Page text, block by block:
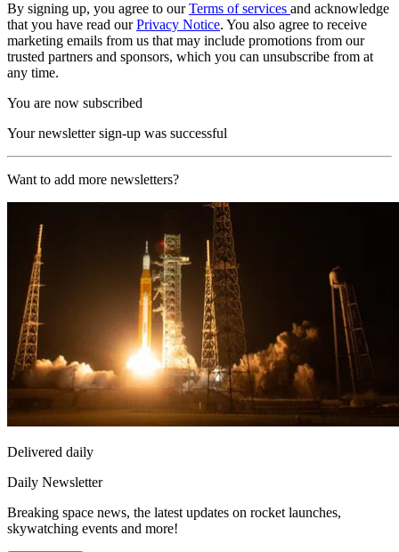
By signing up, you agree to ourTerms of services and acknowledge
that you have read ourPrivacy Notice. You also agree to receive
marketing emails from us that may include promotions from our
trusted partners and sponsors, which you can unsubscribe from at
any time.
You are now subscribed
Your newsletter sign-up was successful
Want to add more newsletters?
Delivered daily
Daily Newsletter
Breaking space news, the latest updates on rocket launches,
skywatching events and more!